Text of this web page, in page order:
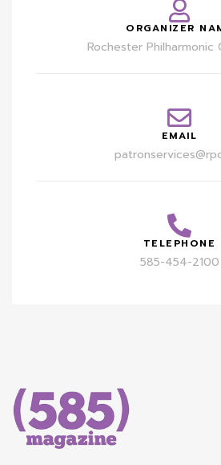
ORGANIZER
Rochester Philharmonic
EMAIL
TELEPHONE
585-454-2100